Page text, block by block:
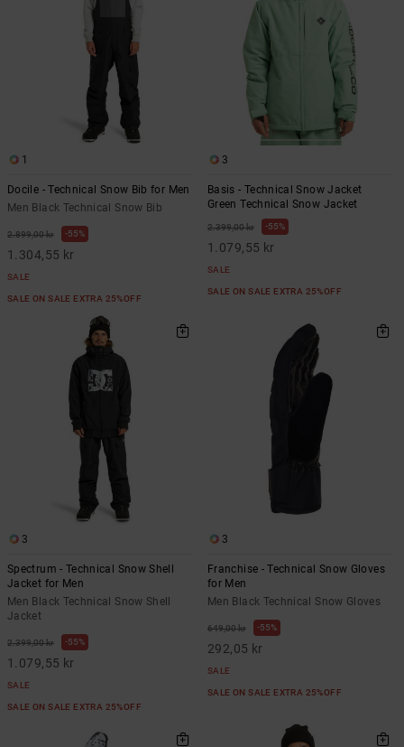
1
Docile - Technical Snow Bib for Men
Men Black Technical Snow Bib
2.899,00 kr 55%
1.304,55 kr
SALE
SALE ON SALE EXTRA 25%OFF
3
Basis - Technical Snow Jacket
Green Technical Snow Jacket
2.399,00 kr 55%
1.079,55 kr
SALE
SALE ON SALE EXTRA 25%OFF
3
Spectrum - Technical Snow Shell
Jacket for Men
Men Black Technical Snow Shell
Jacket
2.399,00 kr 55%
1.079,55 kr
SALE
SALE ON SALE EXTRA 25%OFF
3
Franchise - Technical Snow Gloves
for Men
Men Black Technical Snow Gloves
649,00 kr 55%
292,05 kr
SALE
SALE ON SALE EXTRA 25%OFF